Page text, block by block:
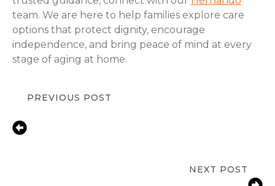
team. We are here to help families explore care
options that protect dignity, encourage
independence, and bring peace of mind at every
stage of aging at home.
PREVIOUS POST
NEXT POST